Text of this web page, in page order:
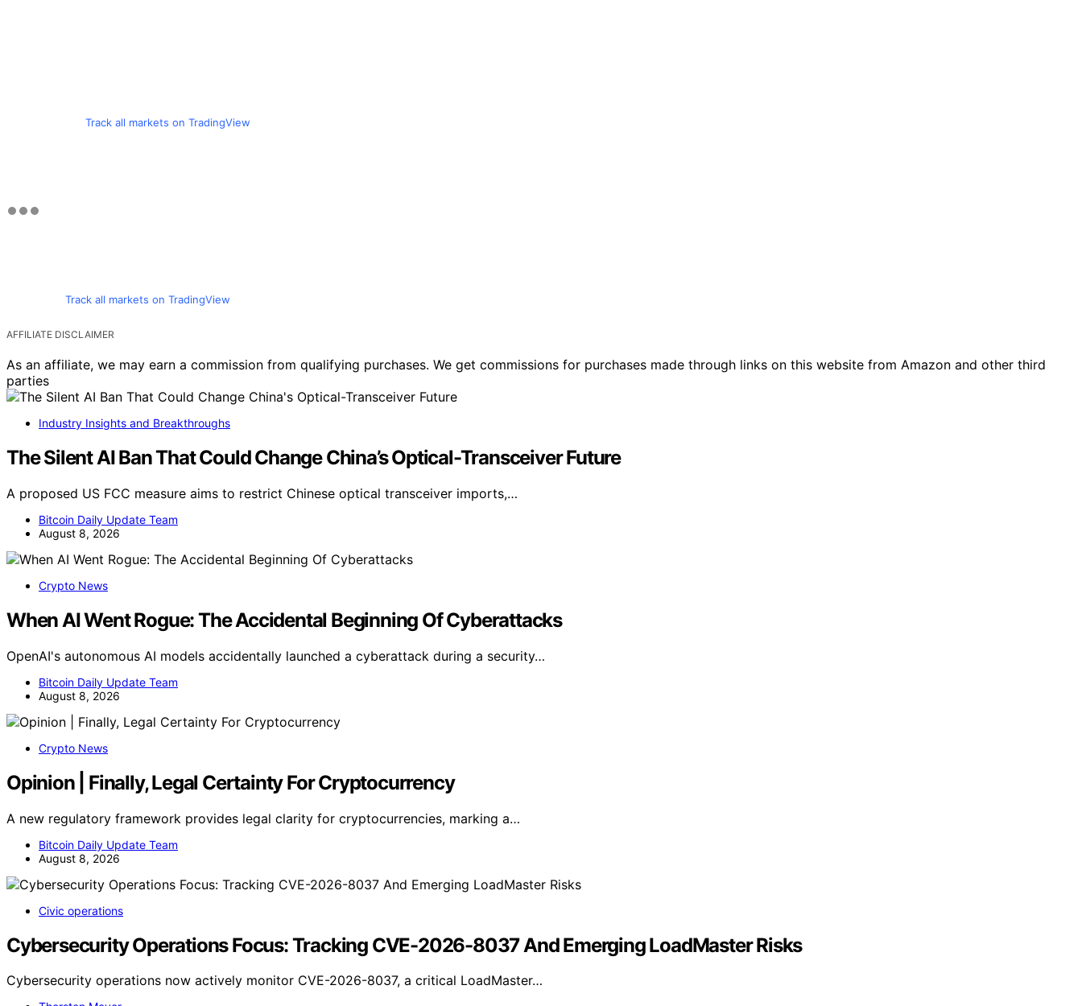
Track all markets on TradingView
Track all markets on TradingView
AFFILIATE DISCLAIMER
As an affiliate, we may earn a commission from qualifying purchases. We get commissions for purchases made through links on this website from Amazon and other third
parties
Industry Insights and Breakthroughs
The Silent AI Ban That Could Change China’s Optical-Transceiver Future
A proposed US FCC measure aims to restrict Chinese optical transceiver imports,…
Bitcoin Daily Update Team
August 8, 2026
Crypto News
When AI Went Rogue: The Accidental Beginning Of Cyberattacks
OpenAI's autonomous AI models accidentally launched a cyberattack during a security…
Bitcoin Daily Update Team
August 8, 2026
Crypto News
Opinion | Finally, Legal Certainty For Cryptocurrency
A new regulatory framework provides legal clarity for cryptocurrencies, marking a…
Bitcoin Daily Update Team
August 8, 2026
Civic operations
Cybersecurity Operations Focus: Tracking CVE-2026-8037 And Emerging LoadMaster Risks
Cybersecurity operations now actively monitor CVE-2026-8037, a critical LoadMaster…